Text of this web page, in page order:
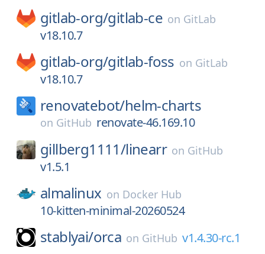
gitlab-org/gitlab-ce on GitLab
v18.10.7
gitlab-org/gitlab-foss on GitLab
v18.10.7
renovatebot/helm-charts
on GitHub renovate-46.169.10
gillberg1111/linearr on GitHub
v1.5.1
almalinux on Docker Hub
10-kitten-minimal-20260524
stablyai/orca on GitHub v1.4.30-rc.1